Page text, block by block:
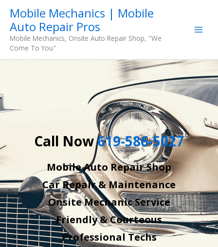
content
Mobile Mechanics | Mobile
Auto Repair Pros
Mobile Mechanics, Onsite Auto Repair Shop, "We
Come To You"
Call Now619-586-5027
Mobile Auto Repair Shop
Car Repair & Maintenance
Onsite Mechanic Service
Friendly & Courteous
Professional Techs